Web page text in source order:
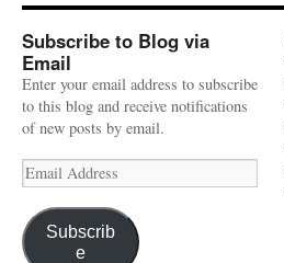
Subscribe to Blog via
Email
Enter your email address to subscribe
to this blog and receive notifications
of new posts by email.
Email
Address
Subscrib
e